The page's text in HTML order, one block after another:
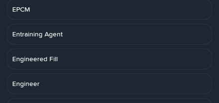
EPCM
Entraining Agent
Engineered Fill
Engineer